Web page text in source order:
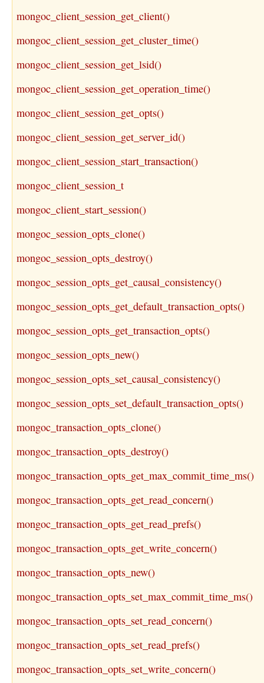
mongoc_client_session_get_client()
mongoc_client_session_get_cluster_time()
mongoc_client_session_get_lsid()
mongoc_client_session_get_operation_time()
mongoc_client_session_get_opts()
mongoc_client_session_get_server_id()
mongoc_client_session_start_transaction()
mongoc_client_session_t
mongoc_client_start_session()
mongoc_session_opts_clone()
mongoc_session_opts_destroy()
mongoc_session_opts_get_causal_consistency()
mongoc_session_opts_get_default_transaction_opts()
mongoc_session_opts_get_transaction_opts()
mongoc_session_opts_new()
mongoc_session_opts_set_causal_consistency()
mongoc_session_opts_set_default_transaction_opts()
mongoc_transaction_opts_clone()
mongoc_transaction_opts_destroy()
mongoc_transaction_opts_get_max_commit_time_ms()
mongoc_transaction_opts_get_read_concern()
mongoc_transaction_opts_get_read_prefs()
mongoc_transaction_opts_get_write_concern()
mongoc_transaction_opts_new()
mongoc_transaction_opts_set_max_commit_time_ms()
mongoc_transaction_opts_set_read_concern()
mongoc_transaction_opts_set_read_prefs()
mongoc_transaction_opts_set_write_concern()